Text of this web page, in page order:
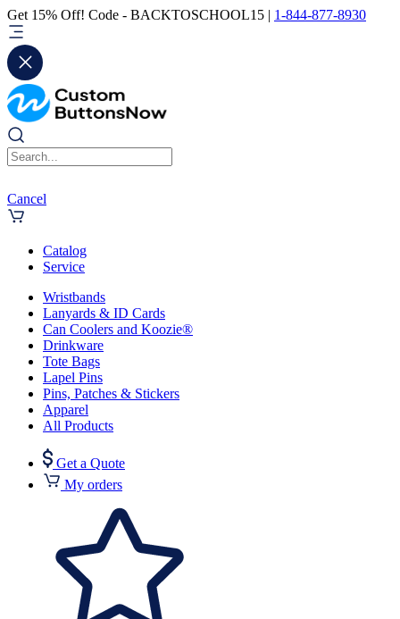
Get 15% Off! Code - BACKTOSCHOOL15 | 1-844-877-8930
Cancel
Catalog
Service
Wristbands
Lanyards & ID Cards
Can Coolers and Koozie®
Drinkware
Tote Bags
Lapel Pins
Pins, Patches & Stickers
Apparel
All Products
Get a Quote
My orders